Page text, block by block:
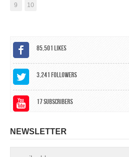
9
10
85,501Likes
3,241Followers
17Subscribers
NEWSLETTER